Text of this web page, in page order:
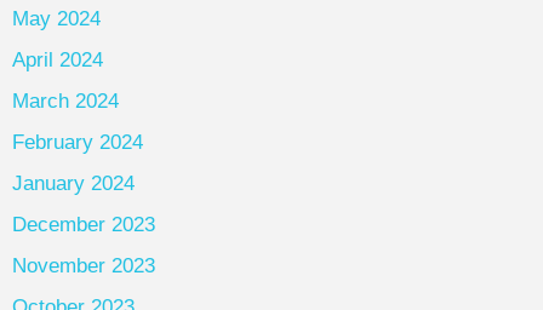
May 2024
April 2024
March 2024
February 2024
January 2024
December 2023
November 2023